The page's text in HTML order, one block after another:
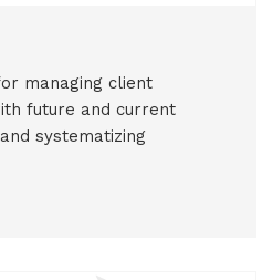
managing client
future and current
systematizing